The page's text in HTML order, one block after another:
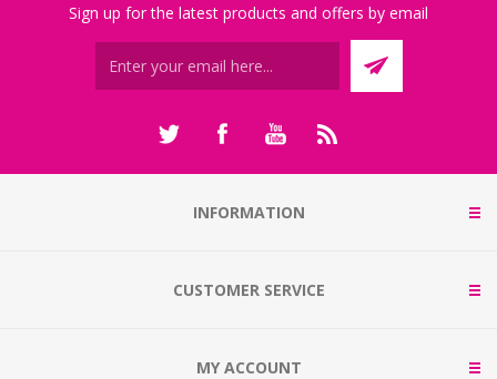
Sign up for the latest products and offers by email
INFORMATION
CUSTOMER SERVICE
MY ACCOUNT